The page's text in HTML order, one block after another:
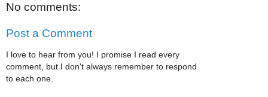
No comments:
Post a Comment
I love to hear from you! I promise I read every
comment, but I don't always remember to respond
to each one.